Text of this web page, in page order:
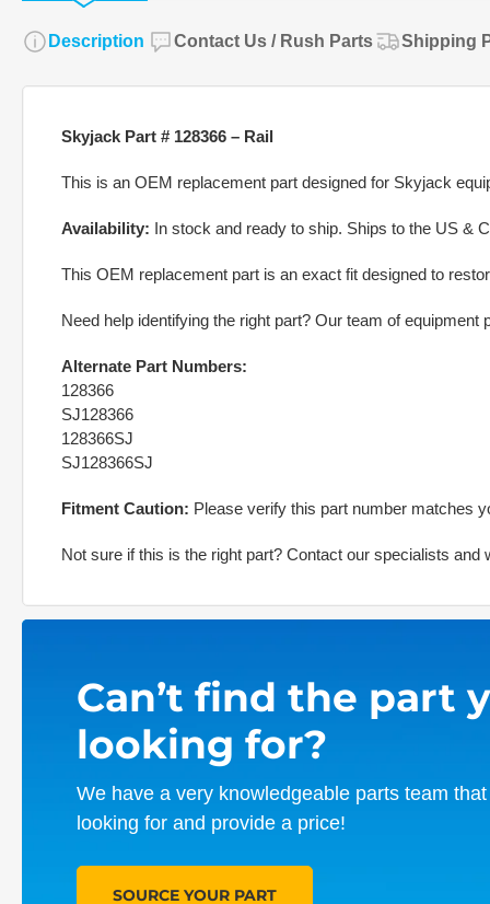
Description Contact Us / Rush Parts Shipping
Skyjack Part # 128366 – Rail
This is an OEM replacement part designed for Skyjack
Availability: In stock and ready to ship. Ships to the US &
This OEM replacement part is an exact fit designed to
Need help identifying the right part? Our team of
Alternate Part Numbers:
128366
SJ128366
128366SJ
SJ128366SJ
Fitment Caution: Please verify this part number matches
Not sure if this is the right part? Contact our specialists
Can’t find the part
looking for?
We have a very knowledgeable parts team
looking for and provide a price!
SOURCE YOUR PART